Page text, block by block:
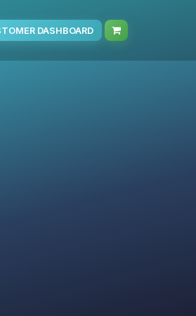
DASHBOARD